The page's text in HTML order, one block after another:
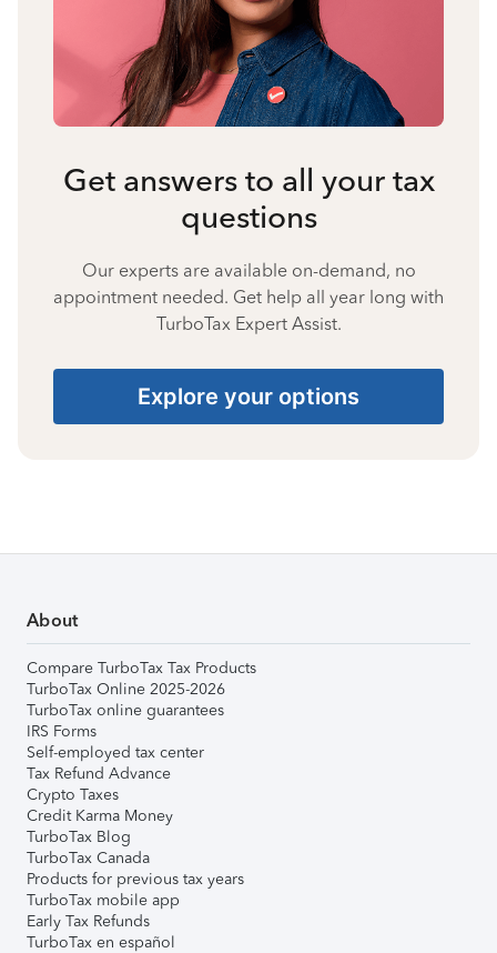
Get answers to all your tax
questions
Our experts are available on-demand, no
appointment needed. Get help all year long with
TurboTax Expert Assist.
Explore your options
About
Compare TurboTax Tax Products
TurboTax Online 2025-2026
TurboTax online guarantees
IRS Forms
Self-employed tax center
Tax Refund Advance
Crypto Taxes
Credit Karma Money
TurboTax Blog
TurboTax Canada
Products for previous tax years
TurboTax mobile app
Early Tax Refunds
TurboTax en español